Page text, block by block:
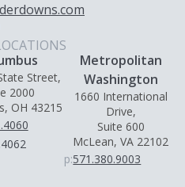
Street,
2000
OH 43215
Metropolitan
Washington
1660 International
Drive,
Suite 600
McLean, VA 22102
p:571.380.9003